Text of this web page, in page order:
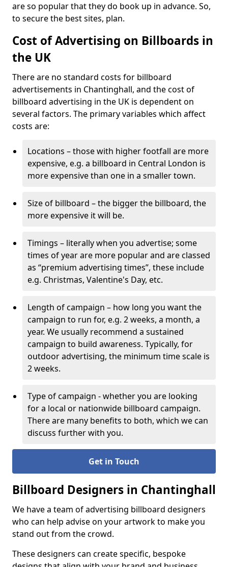
are so popular that they do book up in advance. So,
to secure the best sites, plan.
Cost of Advertising on Billboards in
the UK
There are no standard costs for billboard
advertisements in Chantinghall, and the cost of
billboard advertising in the UK is dependent on
several factors. The primary variables which affect
costs are:
Locations – those with higher footfall are more
expensive, e.g. a billboard in Central London is
more expensive than one in a smaller town.
Size of billboard – the bigger the billboard, the
more expensive it will be.
Timings – literally when you advertise; some
times of year are more popular and are classed
as “premium advertising times”, these include
e.g. Christmas, Valentine's Day, etc.
Length of campaign – how long you want the
campaign to run for, e.g. 2 weeks, a month, a
year. We usually recommend a sustained
campaign to build awareness. Typically, for
outdoor advertising, the minimum time scale is
2 weeks.
Type of campaign - whether you are looking
for a local or nationwide billboard campaign.
There are many benefits to both, which we can
discuss further with you.
Get in Touch
Billboard Designers in Chantinghall
We have a team of advertising billboard designers
who can help advise on your artwork to make you
stand out from the crowd.
These designers can create specific, bespoke